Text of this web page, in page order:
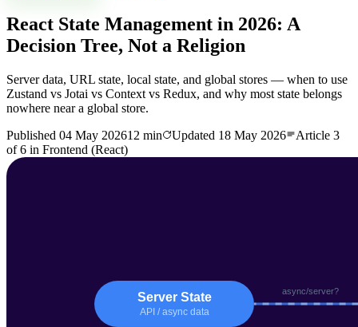
React State Management in 2026: A
Decision Tree, Not a Religion
Server data, URL state, local state, and global stores — when to use
Zustand vs Jotai vs Context vs Redux, and why most state belongs
nowhere near a global store.
Published 04 May 202612 min Updated 18 May 2026 Article 3
of6 in Frontend (React)